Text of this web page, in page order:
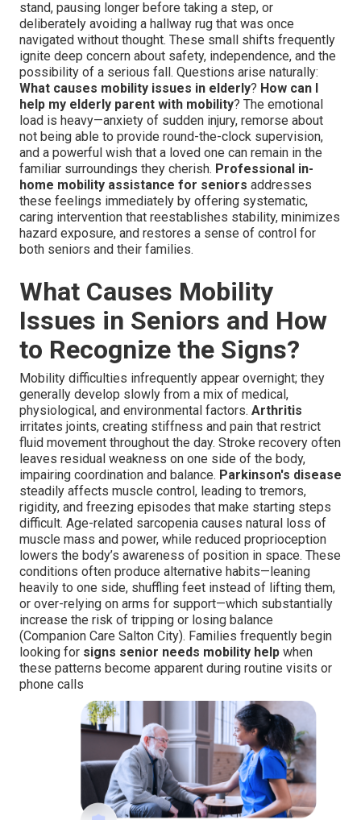
stand, pausing longer before taking a step, or
deliberately avoiding a hallway rug that was once
navigated without thought. These small shifts frequently
ignite deep concern about safety, independence, and the
possibility of a serious fall. Questions arise naturally:
What causes mobility issues in elderly? How can I
help my elderly parent with mobility? The emotional
load is heavy—anxiety of sudden injury, remorse about
not being able to provide round-the-clock supervision,
and a powerful wish that a loved one can remain in the
familiar surroundings they cherish. Professional in-
home mobility assistance for seniors addresses
these feelings immediately by offering systematic,
caring intervention that reestablishes stability, minimizes
hazard exposure, and restores a sense of control for
both seniors and their families.
What Causes Mobility
Issues in Seniors and How
to Recognize the Signs?
Mobility difficulties infrequently appear overnight; they
generally develop slowly from a mix of medical,
physiological, and environmental factors. Arthritis
irritates joints, creating stiffness and pain that restrict
fluid movement throughout the day. Stroke recovery often
leaves residual weakness on one side of the body,
impairing coordination and balance. Parkinson's disease
steadily affects muscle control, leading to tremors,
rigidity, and freezing episodes that make starting steps
difficult. Age-related sarcopenia causes natural loss of
muscle mass and power, while reduced proprioception
lowers the body’s awareness of position in space. These
conditions often produce alternative habits—leaning
heavily to one side, shuffling feet instead of lifting them,
or over-relying on arms for support—which substantially
increase the risk of tripping or losing balance
(Companion Care Salton City). Families frequently begin
looking for signs senior needs mobility help when
these patterns become apparent during routine visits or
phone calls